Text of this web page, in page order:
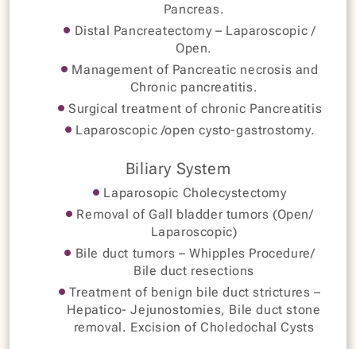
Pancreas.
Distal Pancreatectomy – Laparoscopic /
Open.
Management of Pancreatic necrosis and
Chronic pancreatitis.
Surgical treatment of chronic Pancreatitis
Laparoscopic /open cysto-gastrostomy.
Biliary System
Laparosopic Cholecystectomy
Removal of Gall bladder tumors (Open/
Laparoscopic)
Bile duct tumors – Whipples Procedure/
Bile duct resections
Treatment of benign bile duct strictures –
Hepatico- Jejunostomies, Bile duct stone
removal. Excision of Choledochal Cysts